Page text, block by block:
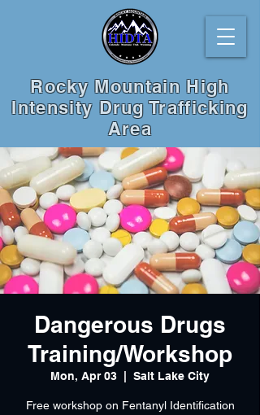
Rocky Mountain High
Intensity Drug Trafficking
Area
Dangerous Drugs
Training/Workshop
Mon, Apr 03 Salt Lake City
Free workshop on Fentanyl Identification